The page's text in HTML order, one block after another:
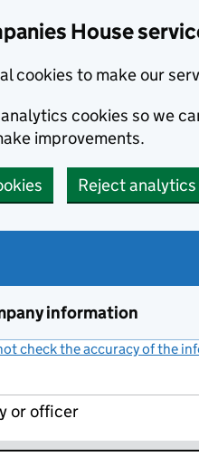
House
cookies to make our
cookies so we
improvements.
Reject
information
check the accuracy of the
or officer